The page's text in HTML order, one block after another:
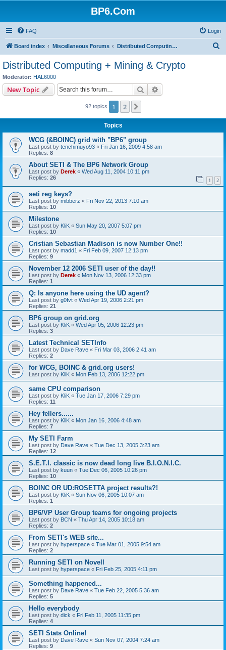
BP6.Com
FAQ Login
Board index Miscellaneous Forums Distributed Computing + Mining & Crypto
Distributed Computing + Mining & Crypto
Moderator: HAL6000
New Topic Search
92 topics 1 2
Topics
WCG (&BOINC) grid with "BP6" group
Last post by tenchimuyo93 « Fri Jan 16, 2009 4:58 am
Replies: 8
About SETI & The BP6 Network Group
Last post by Derek « Wed Aug 11, 2004 10:11 pm
Replies: 26 1 2
seti reg keys?
Last post by mibberz « Fri Nov 22, 2013 7:10 am
Replies: 10
Milestone
Last post by KliK « Sun May 20, 2007 5:07 pm
Replies: 10
Cristian Sebastian Madison is now Number One!!
Last post by madd1 « Fri Feb 09, 2007 12:13 pm
Replies: 9
November 12 2006 SETI user of the day!!
Last post by Derek « Mon Nov 13, 2006 12:33 pm
Replies: 1
Q: Is anyone here using the UD agent?
Last post by g0fvt « Wed Apr 19, 2006 2:21 pm
Replies: 21
BP6 group on grid.org
Last post by KliK « Wed Apr 05, 2006 12:23 pm
Replies: 3
Latest Technical SETInfo
Last post by Dave Rave « Fri Mar 03, 2006 2:41 am
Replies: 2
for WCG, BOINC & grid.org users!
Last post by KliK « Mon Feb 13, 2006 12:22 pm
same CPU comparison
Last post by KliK « Tue Jan 17, 2006 7:29 pm
Replies: 11
Hey fellers......
Last post by KliK « Mon Jan 16, 2006 4:48 am
Replies: 7
My SETI Farm
Last post by Dave Rave « Tue Dec 13, 2005 3:23 am
Replies: 12
S.E.T.I. classic is now dead long live B.I.O.N.I.C.
Last post by kuun « Tue Dec 06, 2005 10:26 pm
Replies: 10
BOINC OR UD:ROSETTA project results?!
Last post by KliK « Sun Nov 06, 2005 10:07 am
Replies: 1
BP6/VP User Group teams for ongoing projects
Last post by BCN « Thu Apr 14, 2005 10:18 am
Replies: 2
From SETI's WEB site...
Last post by hyperspace « Tue Mar 01, 2005 9:54 am
Replies: 2
Running SETI on Novell
Last post by hyperspace « Fri Feb 25, 2005 4:11 pm
Something happened...
Last post by Dave Rave « Tue Feb 22, 2005 5:36 am
Replies: 5
Hello everybody
Last post by dick « Fri Feb 11, 2005 11:35 pm
Replies: 4
SETI Stats Online!
Last post by Dave Rave « Sun Nov 07, 2004 7:24 am
Replies: 9